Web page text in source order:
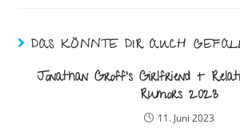
DAS KÖNNTE DIR AUCH
Jonathan Groff’s Girlfriend +
Rumors 2023
11. Juni 2023